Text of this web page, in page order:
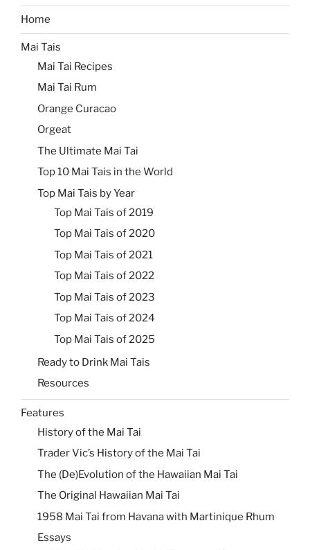
Home
Mai Tais
Mai Tai Recipes
Mai Tai Rum
Orange Curacao
Orgeat
The Ultimate Mai Tai
Top 10 Mai Tais in the World
Top Mai Tais by Year
Top Mai Tais of 2019
Top Mai Tais of 2020
Top Mai Tais of 2021
Top Mai Tais of 2022
Top Mai Tais of 2023
Top Mai Tais of 2024
Top Mai Tais of 2025
Ready to Drink Mai Tais
Resources
Features
History of the Mai Tai
Trader Vic’s History of the Mai Tai
The (De)Evolution of the Hawaiian Mai Tai
The Original Hawaiian Mai Tai
1958 Mai Tai from Havana with Martinique Rhum
Essays